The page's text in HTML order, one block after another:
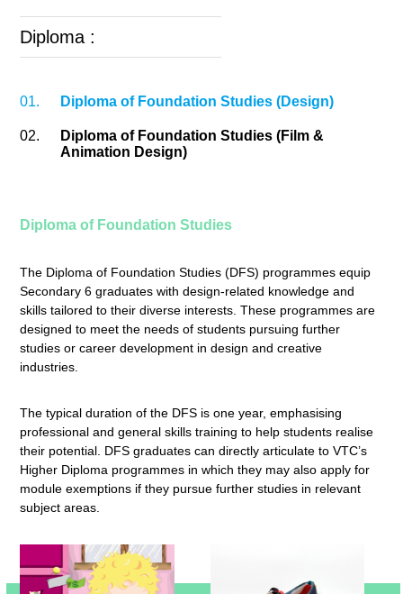
Diploma :
01. Diploma of Foundation Studies (Design)
02.
Diploma of Foundation Studies (Film &
Animation Design)
Diploma of Foundation Studies
The Diploma of Foundation Studies (DFS) programmes equip
Secondary 6 graduates with design-related knowledge and
skills tailored to their diverse interests. These programmes are
designed to meet the needs of students pursuing further
studies or career development in design and creative
industries.
The typical duration of the DFS is one year, emphasising
professional and general skills training to help students realise
their potential. DFS graduates can directly articulate to VTC’s
Higher Diploma programmes in which they may also apply for
module exemptions if they pursue further studies in relevant
subject areas.